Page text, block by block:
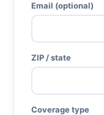
Email (optional)
ZIP / state
Coverage type